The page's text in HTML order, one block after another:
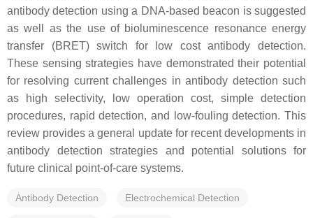
antibody detection using a DNA-based beacon is suggested
as well as the use of bioluminescence resonance energy
transfer (BRET) switch for low cost antibody detection.
These sensing strategies have demonstrated their potential
for resolving current challenges in antibody detection such
as high selectivity, low operation cost, simple detection
procedures, rapid detection, and low-fouling detection. This
review provides a general update for recent developments in
antibody detection strategies and potential solutions for
future clinical point-of-care systems.
Antibody Detection Electrochemical Detection